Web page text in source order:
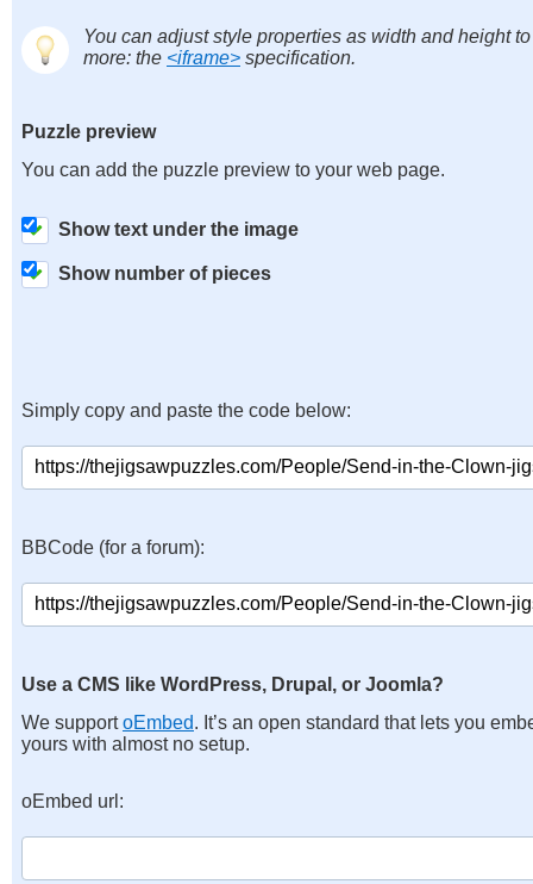
You can adjust style properties as width and height
more: the <iframe> specification.
Puzzle preview
You can add the puzzle preview to your web page.
Show text under the image
Show number of pieces
Simply copy and paste the code below:
BBCode (for a forum):
Use a CMS like WordPress, Drupal, or Joomla?
We supportoEmbed. It’s an open standard that lets you
yours with almost no setup.
oEmbed url: